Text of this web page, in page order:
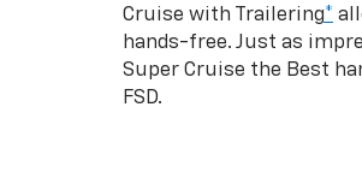
Cruise with Trailering*
hands-free. Just as
Super Cruise the Best
FSD.